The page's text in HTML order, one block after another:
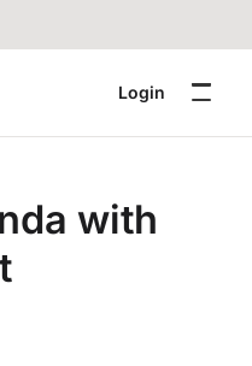
Login
with